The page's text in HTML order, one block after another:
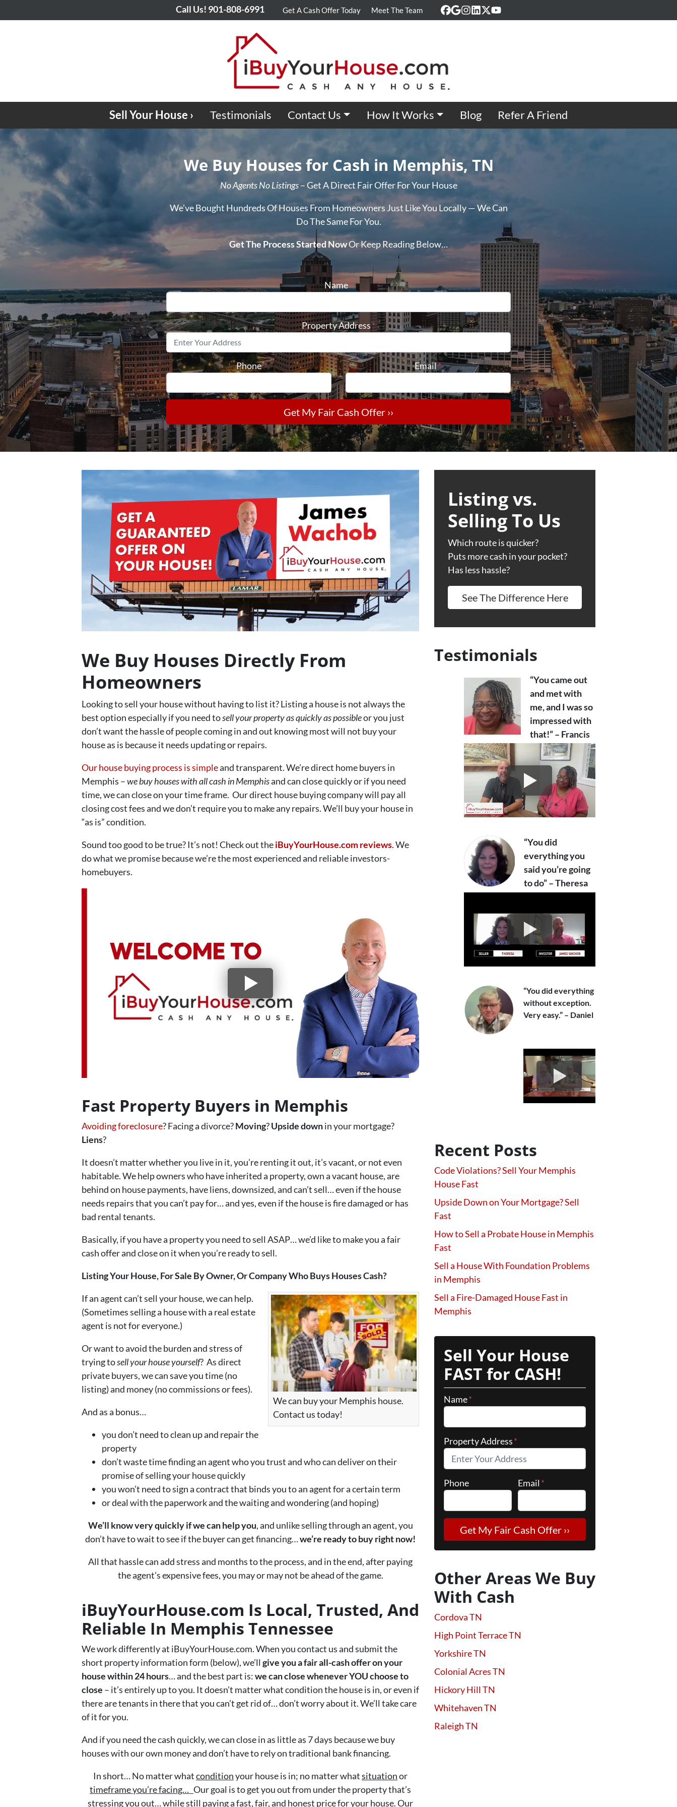
Call Us! 901-808-6991 Get A Cash Offer Today Meet The Team
Facebook
Google Business
Instagram
LinkedIn
Twitter
YouTube
Sell Your House › Testimonials Contact Us How It Works Blog Refer A Friend
We Buy Houses for Cash in Memphis, TN
No Agents No Listings– Get A Direct Fair Offer For Your House
We’ve Bought Hundreds Of Houses From Homeowners Just Like You Locally — We Can
Do The Same For You.
Get The Process Started NowOr Keep Reading Below…
Name*
Property Address*
Phone Email*
We Buy Houses Directly From
Homeowners
Looking to sell your house without having to list it? Listing a house is not always the
best option especially if you need tosell your property as quickly as possibleor you just
don’t want the hassle of people coming in and out knowing most will not buy your
house as is because it needs updating or repairs.
Our house buying process is simpleand transparent. We’re direct home buyers in
Memphis –we buy houses with all cash in Memphisand can close quickly or if you need
time, we can close on your time frame. Our direct house buying company will pay all
closing cost fees and we don’t require you to make any repairs. We’ll buy your house in
“as is” condition.
Sound too good to be true? It’s not! Check out theiBuyYourHouse.com reviews. We
do what we promise because we’re the most experienced and reliable investors-
homebuyers.
Fast Property Buyers in Memphis
Avoiding foreclosure? Facing a divorce?Moving?Upside downin your mortgage?
Liens?
It doesn’t matter whether you live in it, you’re renting it out, it’s vacant, or not even
habitable. We help owners who have inherited a property, own a vacant house, are
behind on house payments, have liens, downsized, and can’t sell… even if the house
needs repairs that you can’t pay for… and yes, even if the house is fire damaged or has
bad rental tenants.
Basically, if you have a property you need to sell ASAP… we’d like to make you a fair
cash offer and close on it when you’re ready to sell.
Listing Your House, For Sale By Owner, Or Company Who Buys Houses Cash?
We can buy your Memphis house.
Contact us today!
If an agent can’t sell your house, we can help.
(Sometimes selling a house with a real estate
agent is not for everyone.)
Or want to avoid the burden and stress of
trying tosell your house yourself? As direct
private buyers, we can save you time (no
listing) and money (no commissions or fees).
And as a bonus…
you don’t need to clean up and repair the
property
don’t waste time finding an agent who you trust and who can deliver on their
promise of selling your house quickly
you won’t need to sign a contract that binds you to an agent for a certain term
or deal with the paperwork and the waiting and wondering (and hoping)
We’ll know very quickly if we can help you, and unlike selling through an agent, you
don’t have to wait to see if the buyer can get financing…we’re ready to buy right now!
All that hassle can add stress and months to the process, and in the end, after paying
the agent’s expensive fees, you may or may not be ahead of the game.
iBuyYourHouse.com Is Local, Trusted, And
Reliable In Memphis Tennessee
We work differently at iBuyYourHouse.com. When you contact us and submit the
short property information form (below), we’ll give you a fair all-cash offer on your
house within 24 hours… and the best part is:we can close whenever YOU choose to
close – it’s entirely up to you. It doesn’t matter what condition the house is in, or even if
there are tenants in there that you can’t get rid of… don’t worry about it. We’ll take care
of it for you.
And if you need the cash quickly, we can close in as little as 7 days because we buy
houses with our own money and don’t have to rely on traditional bank financing.
In short… No matter whatconditionyour house is in; no matter whatsituationor
timeframe you’re facing… Our goal is to get you out from under the property that’s
stressing you out… while still paying a fast, fair, and honest price for your house. Our
Listing vs.
Selling To Us
Which route is quicker?
Puts more cash in your pocket?
Has less hassle?
See The Difference Here
Testimonials
“You came out
and met with
me, and I was so
impressed with
that!” – Francis
“You did
everything you
said you’re going
to do” – Theresa
“You did everything
without exception.
Very easy.” – Daniel
Recent Posts
Code Violations? Sell Your Memphis
House Fast
Upside Down on Your Mortgage? Sell
Fast
How to Sell a Probate House in Memphis
Fast
Sell a House With Foundation Problems
in Memphis
Sell a Fire-Damaged House Fast in
Memphis
Sell Your House
FAST for CASH!
Name*
Property Address*
Phone Email *
Other Areas We Buy
With Cash
Cordova TN
High Point Terrace TN
Yorkshire TN
Colonial Acres TN
Hickory Hill TN
Whitehaven TN
Raleigh TN